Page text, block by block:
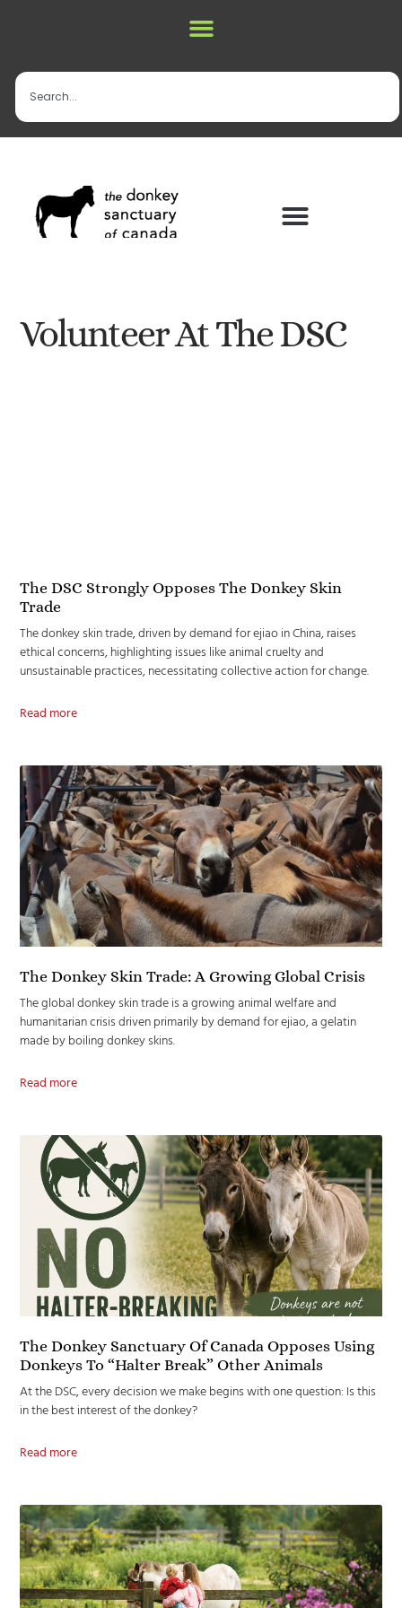
Volunteer At The DSC
The DSC Strongly Opposes The Donkey Skin
Trade
The donkey skin trade, driven by demand for ejiao in China, raises
ethical concerns, highlighting issues like animal cruelty and
unsustainable practices, necessitating collective action for change.
Read more
The Donkey Skin Trade: A Growing Global Crisis
The global donkey skin trade is a growing animal welfare and
humanitarian crisis driven primarily by demand for ejiao, a gelatin
made by boiling donkey skins.
Read more
The Donkey Sanctuary Of Canada Opposes Using
Donkeys To “Halter Break” Other Animals
At the DSC, every decision we make begins with one question: Is this
in the best interest of the donkey?
Read more